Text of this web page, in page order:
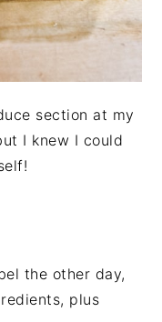
section at my
I knew I could
the other day,
plus